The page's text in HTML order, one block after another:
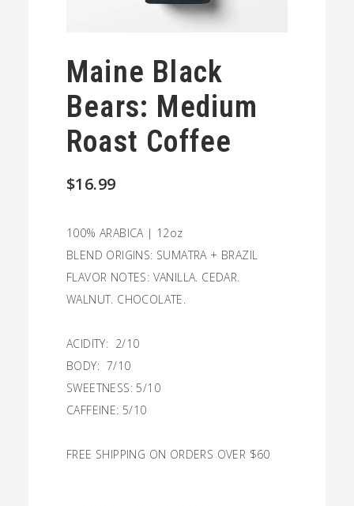
Maine Black
Bears: Medium
Roast Coffee
$16.99
100% ARABICA | 12oz
BLEND ORIGINS: SUMATRA + BRAZIL
FLAVOR NOTES: VANILLA. CEDAR.
WALNUT. CHOCOLATE.
ACIDITY: 2/10
BODY: 7/10
SWEETNESS: 5/10
CAFFEINE: 5/10
FREE SHIPPING ON ORDERS OVER $60